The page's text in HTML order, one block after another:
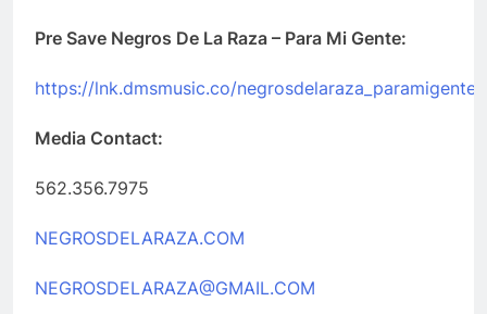
Pre Save Negros De La Raza – Para Mi Gente:
https://lnk.dmsmusic.co/negrosdelaraza_paramigente
Media Contact:
562.356.7975
NEGROSDELARAZA.COM
NEGROSDELARAZA@GMAIL.COM